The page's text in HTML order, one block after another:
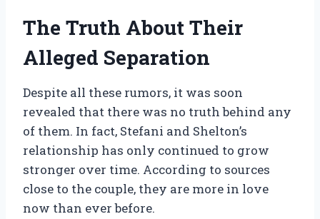
The Truth About Their
Alleged Separation
Despite all these rumors, it was soon
revealed that there was no truth behind any
of them. In fact, Stefani and Shelton’s
relationship has only continued to grow
stronger over time. According to sources
close to the couple, they are more in love
now than ever before.